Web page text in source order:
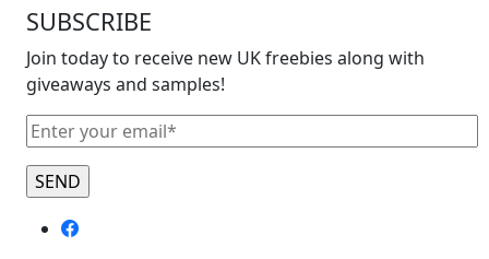
SUBSCRIBE
Join today to receive new UK freebies along with
giveaways and samples!